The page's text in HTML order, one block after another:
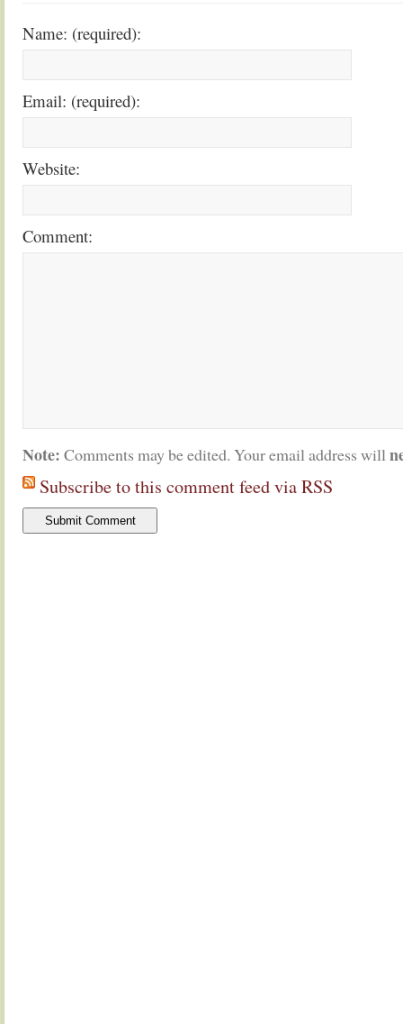
Name: (required):
Email: (required):
Website:
Comment:
Note: Comments may be edited. Your email address will
Subscribe to this comment feed via RSS